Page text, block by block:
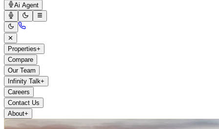
Ai Agent
✕
Properties+
Compare
Our Team
Infinity Talk+
Careers
Contact Us
About+